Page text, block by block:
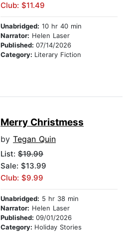
Club: $11.49
Unabridged: 10 hr 40 min
Narrator: Helen Laser
Published: 07/14/2026
Category: Literary Fiction
Merry Christmess
by Tegan Quin
List: $19.99
Sale: $13.99
Club: $9.99
Unabridged: 5 hr 38 min
Narrator: Helen Laser
Published: 09/01/2026
Category: Holiday Stories